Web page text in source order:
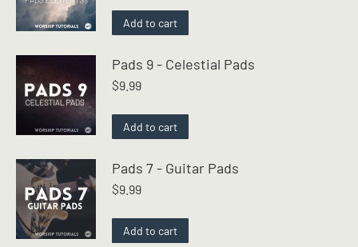
Add to cart
Pads 9 - Celestial Pads
$9.99
Add to cart
Pads 7 - Guitar Pads
$9.99
Add to cart